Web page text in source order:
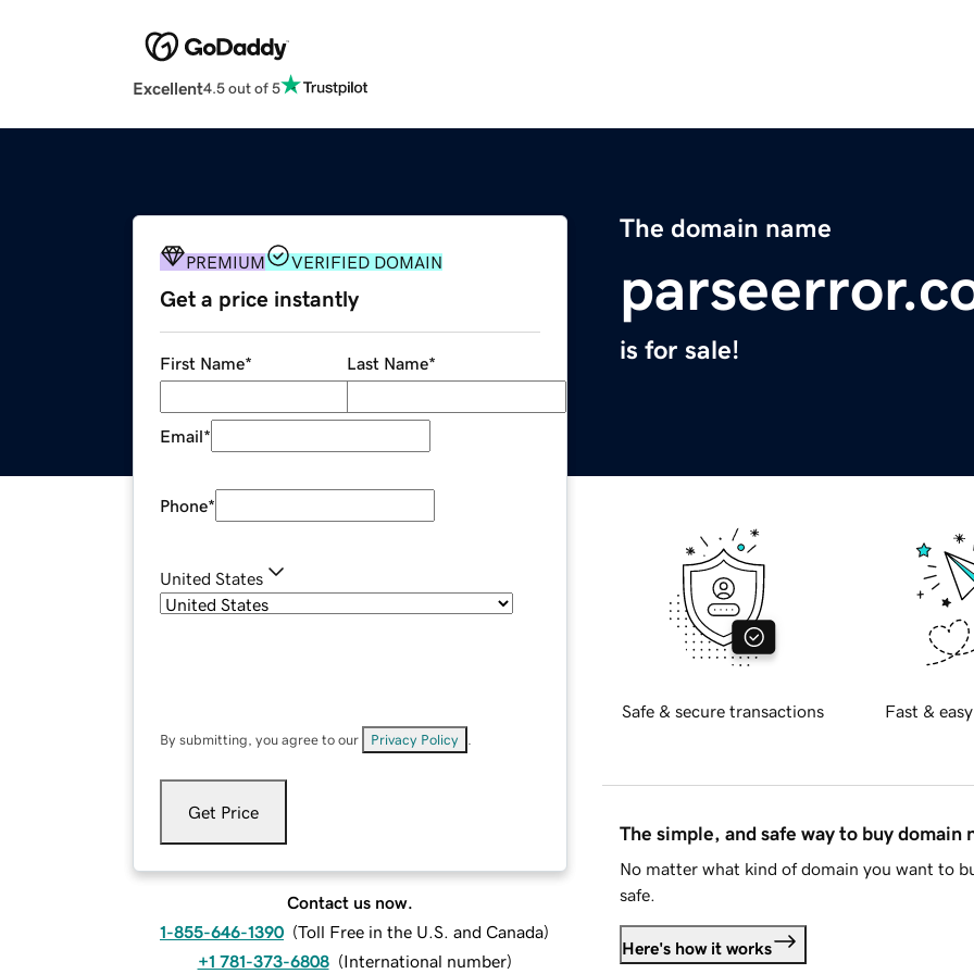
Excellent4.5 out of 5
The domain name
is for sale!
PREMIUM VERIFIED DOMAIN
Get a price instantly
First Name* Last Name*
Email*
Phone*
United States
By submitting, you agree to our Privacy Policy
Get Price
Contact us now.
1-855-646-1390 (Toll Free in the U.S. and Canada)
+1 781-373-6808 (International number)
Safe & secure transactions Fast &
The simple, and safe way to buy domain
No matter what kind of domain you want to
safe.
Here's how it works